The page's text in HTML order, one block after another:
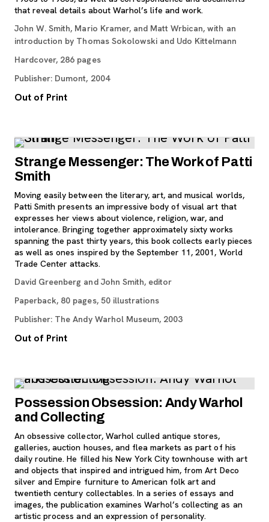
that reveal details about Warhol’s life and work.
John W. Smith, Mario Kramer, and Matt Wrbican, with an
introduction by Thomas Sokolowski and Udo Kittelmann
Hardcover, 286 pages
Publisher: Dumont, 2004
Out of Print
Strange Messenger: The Work of Patti
Smith
Moving easily between the literary, art, and musical worlds,
Patti Smith presents an impressive body of visual art that
expresses her views about violence, religion, war, and
intolerance. Bringing together approximately sixty works
spanning the past thirty years, this book collects early pieces
as well as ones inspired by the September 11, 2001, World
Trade Center attacks.
David Greenberg and John Smith, editor
Paperback, 80 pages, 50 illustrations
Publisher: The Andy Warhol Museum, 2003
Out of Print
Possession Obsession: Andy Warhol
and Collecting
An obsessive collector, Warhol culled antique stores,
galleries, auction houses, and flea markets as part of his
daily routine. He filled his New York City townhouse with art
and objects that inspired and intrigued him, from Art Deco
silver and Empire furniture to American folk art and
twentieth century collectables. In a series of essays and
images, the publication examines Warhol’s collecting as an
artistic process and an expression of personality.